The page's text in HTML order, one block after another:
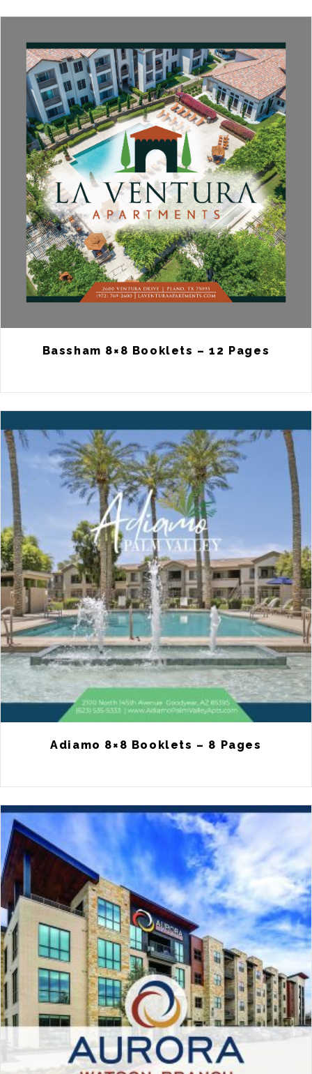
Bassham 8×8 Booklets – 12 Pages
Adiamo 8×8 Booklets – 8 Pages